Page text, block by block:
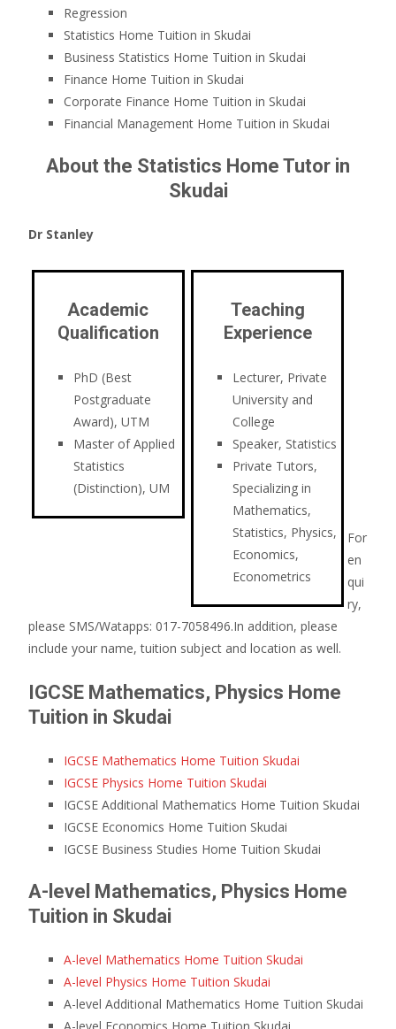
Regression
Statistics Home Tuition in Skudai
Business Statistics Home Tuition in Skudai
Finance Home Tuition in Skudai
Corporate Finance Home Tuition in Skudai
Financial Management Home Tuition in Skudai
About the Statistics Home Tutor in
Skudai
Dr Stanley
Academic
Qualification
PhD (Best
Postgraduate
Award), UTM
Master of Applied
Statistics
(Distinction), UM
Teaching
Experience
Lecturer, Private
University and
College
Speaker, Statistics
Private Tutors,
Specializing in
Mathematics,
Statistics, Physics,
Economics,
Econometrics
For
en
qui
ry,
please SMS/Watapps: 017-7058496.In addition, please
include your name, tuition subject and location as well.
IGCSE Mathematics, Physics Home
Tuition in Skudai
IGCSE Mathematics Home Tuition Skudai
IGCSE Physics Home Tuition Skudai
IGCSE Additional Mathematics Home Tuition Skudai
IGCSE Economics Home Tuition Skudai
IGCSE Business Studies Home Tuition Skudai
A-level Mathematics, Physics Home
Tuition in Skudai
A-level Mathematics Home Tuition Skudai
A-level Physics Home Tuition Skudai
A-level Additional Mathematics Home Tuition Skudai